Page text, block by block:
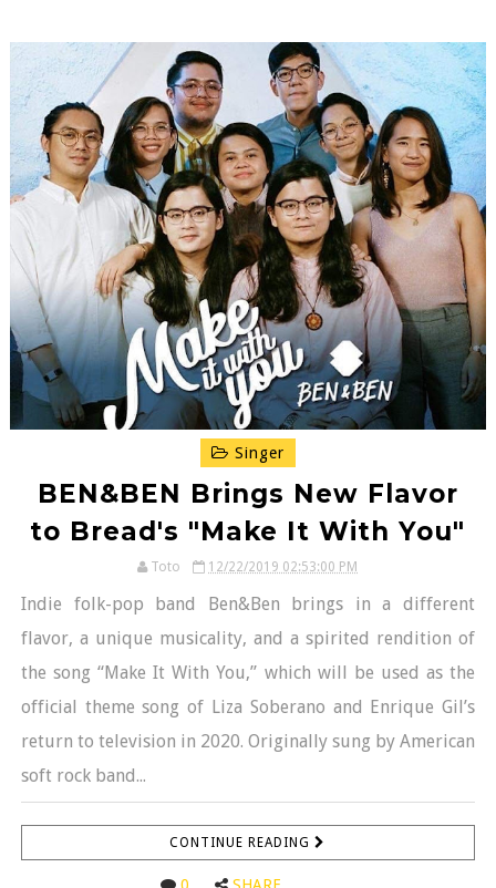
Singer
BEN&BEN Brings New Flavor
to Bread's "Make It With You"
Toto 12/22/2019 02:53:00 PM
Indie folk-pop band Ben&Ben brings in a different
flavor, a unique musicality, and a spirited rendition of
the song “Make It With You,” which will be used as the
official theme song of Liza Soberano and Enrique Gil’s
return to television in 2020. Originally sung by American
soft rock band...
CONTINUE READING